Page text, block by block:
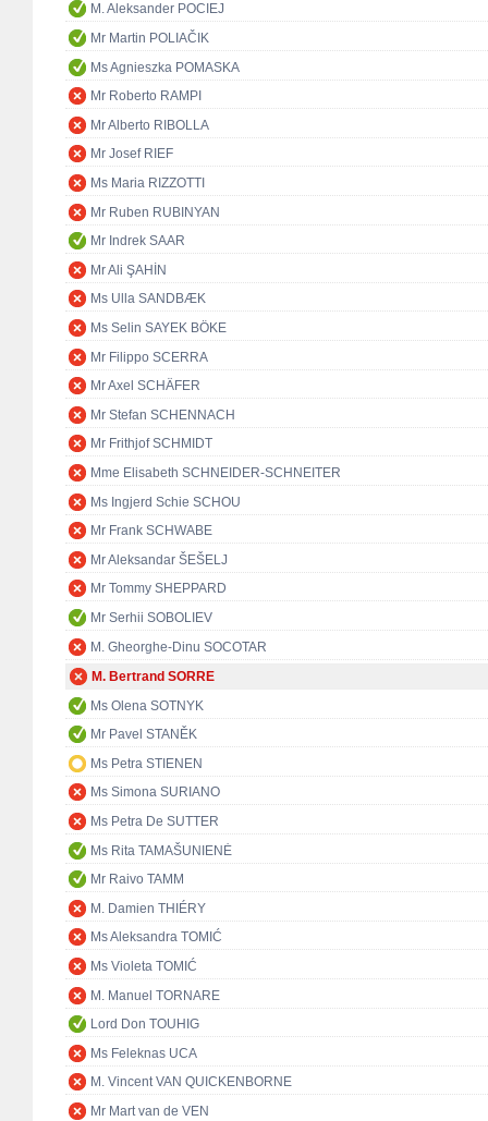
M. Aleksander POCIEJ
Mr Martin POLIAČIK
Ms Agnieszka POMASKA
Mr Roberto RAMPI
Mr Alberto RIBOLLA
Mr Josef RIEF
Ms Maria RIZZOTTI
Mr Ruben RUBINYAN
Mr Indrek SAAR
Mr Ali ŞAHİN
Ms Ulla SANDBÆK
Ms Selin SAYEK BÖKE
Mr Filippo SCERRA
Mr Axel SCHÄFER
Mr Stefan SCHENNACH
Mr Frithjof SCHMIDT
Mme Elisabeth SCHNEIDER-SCHNEITER
Ms Ingjerd Schie SCHOU
Mr Frank SCHWABE
Mr Aleksandar ŠEŠELJ
Mr Tommy SHEPPARD
Mr Serhii SOBOLIEV
M. Gheorghe-Dinu SOCOTAR
M. Bertrand SORRE
Ms Olena SOTNYK
Mr Pavel STANĚK
Ms Petra STIENEN
Ms Simona SURIANO
Ms Petra De SUTTER
Ms Rita TAMAŠUNIENĖ
Mr Raivo TAMM
M. Damien THIÉRY
Ms Aleksandra TOMIĆ
Ms Violeta TOMIĆ
M. Manuel TORNARE
Lord Don TOUHIG
Ms Feleknas UCA
M. Vincent VAN QUICKENBORNE
Mr Mart van de VEN